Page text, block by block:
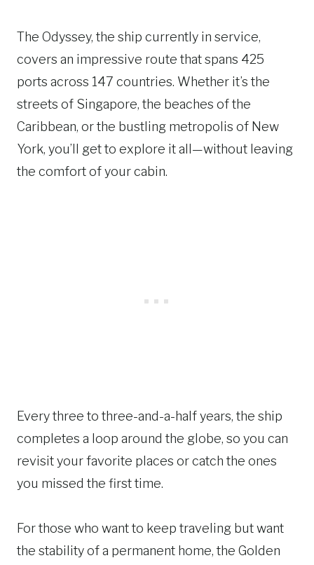
The Odyssey, the ship currently in service,
covers an impressive route that spans 425
ports across 147 countries. Whether it’s the
streets of Singapore, the beaches of the
Caribbean, or the bustling metropolis of New
York, you’ll get to explore it all—without leaving
the comfort of your cabin.
Every three to three-and-a-half years, the ship
completes a loop around the globe, so you can
revisit your favorite places or catch the ones
you missed the first time.
For those who want to keep traveling but want
the stability of a permanent home, the Golden